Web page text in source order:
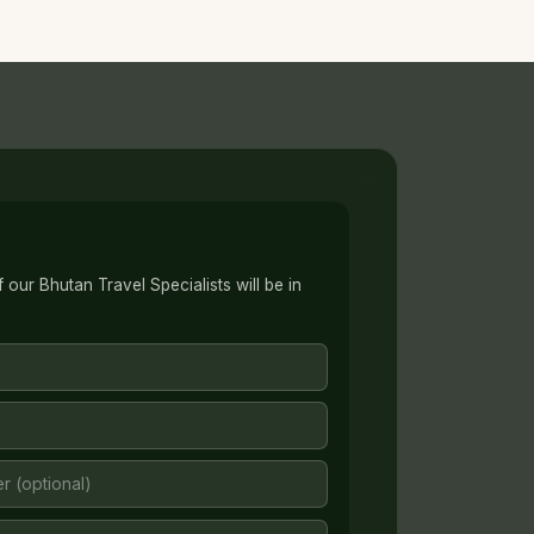
Bhutan Travel Specialists will be in